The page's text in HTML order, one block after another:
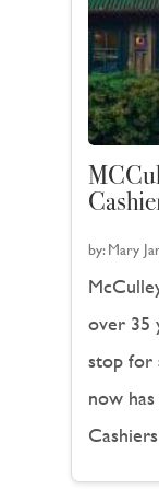
by:Mary
over 35
stop for
now